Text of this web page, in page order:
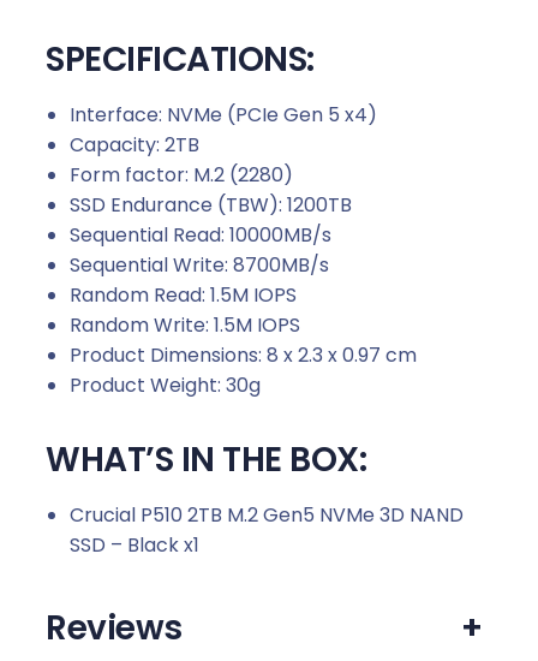
SPECIFICATIONS:
Interface: NVMe (PCIe Gen 5 x4)
Capacity: 2TB
Form factor: M.2 (2280)
SSD Endurance (TBW): 1200TB
Sequential Read: 10000MB/s
Sequential Write: 8700MB/s
Random Read: 1.5M IOPS
Random Write: 1.5M IOPS
Product Dimensions: 8 x 2.3 x 0.97 cm
Product Weight: 30g
WHAT’S IN THE BOX:
Crucial P510 2TB M.2 Gen5 NVMe 3D NAND
SSD – Black x1
Reviews +